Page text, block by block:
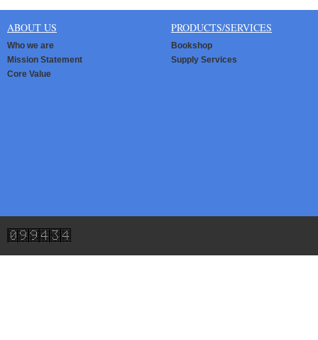
ABOUT US PRODUCTS/SERVICES
Who we are
Mission Statement
Core Value
Bookshop
Supply Services